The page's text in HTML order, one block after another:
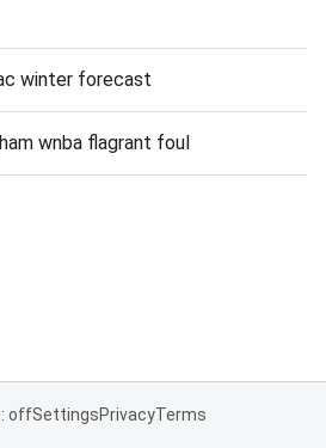
winter forecast
wnba flagrant foul
offSettingsPrivacyTerms